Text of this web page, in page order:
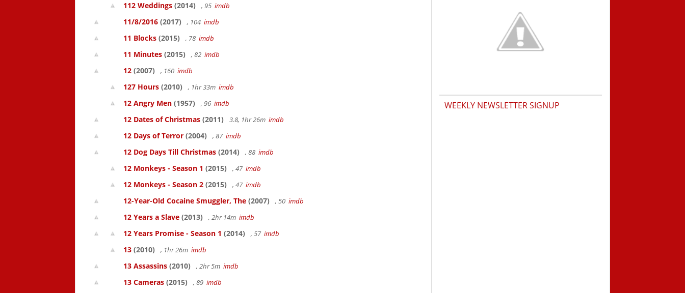
112 Weddings (2014) , 95 imdb
11/8/2016 (2017) , 104 imdb
11 Blocks (2015) , 78 imdb
11 Minutes (2015) , 82 imdb
12 (2007) , 160 imdb
127 Hours (2010) , 1hr 33m imdb
12 Angry Men (1957) , 96 imdb
12 Dates of Christmas (2011) 3.8, 1hr 26m imdb
12 Days of Terror (2004) , 87 imdb
12 Dog Days Till Christmas (2014) , 88 imdb
12 Monkeys - Season 1 (2015) , 47 imdb
12 Monkeys - Season 2 (2015) , 47 imdb
12-Year-Old Cocaine Smuggler, The (2007) , 50 imdb
12 Years a Slave (2013) , 2hr 14m imdb
12 Years Promise - Season 1 (2014) , 57 imdb
13 (2010) , 1hr 26m imdb
13 Assassins (2010) , 2hr 5m imdb
13 Cameras (2015) , 89 imdb
WEEKLY NEWSLETTER SIGNUP